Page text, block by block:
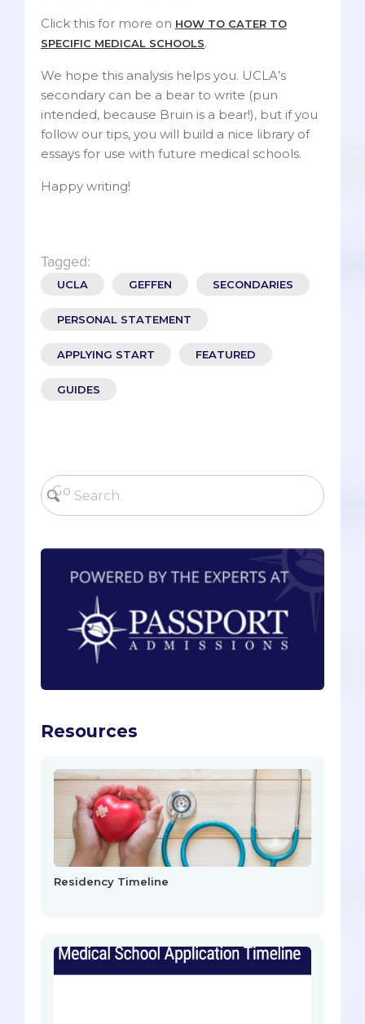
Click this for more on HOW TO CATER TO
SPECIFIC MEDICAL SCHOOLS.
We hope this analysis helps you. UCLA’s
secondary can be a bear to write (pun
intended, because Bruin is a bear!), but if you
follow our tips, you will build a nice library of
essays for use with future medical schools.
Happy writing!
Tagged:
UCLA GEFFEN SECONDARIES
PERSONAL STATEMENT
APPLYING START FEATURED
GUIDES
Resources
Residency Timeline